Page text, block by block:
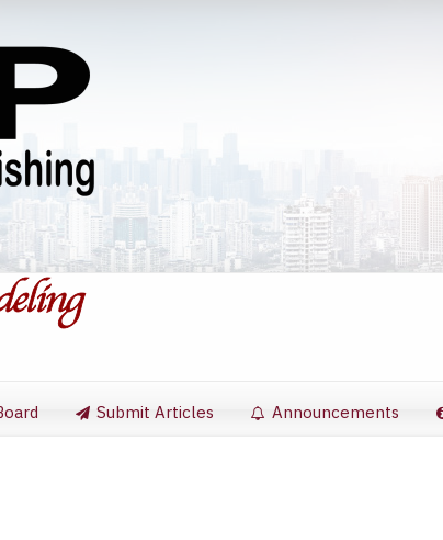
Submit Articles Announcements